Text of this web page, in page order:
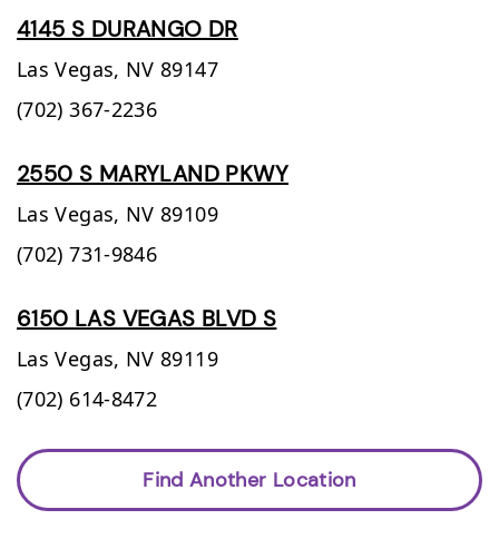
4145 S DURANGO DR
Las Vegas, NV 89147
(702) 367-2236
2550 S MARYLAND PKWY
Las Vegas, NV 89109
(702) 731-9846
6150 LAS VEGAS BLVD S
Las Vegas, NV 89119
(702) 614-8472
Find Another Location